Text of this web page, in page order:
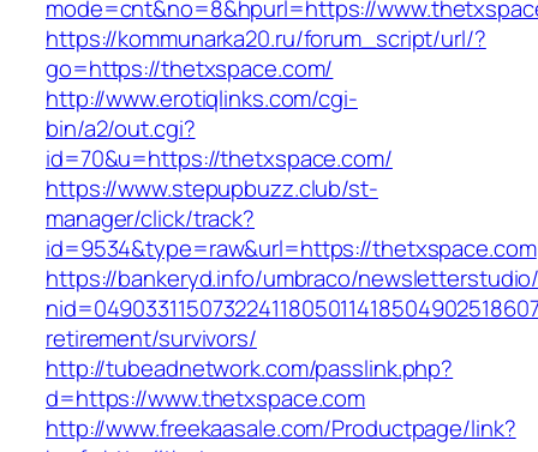
mode=cnt&no=8&hpurl=https://
https://kommunarka20.ru/forum_script/url/?
go=https://thetxspace.com/
http://www.erotiqlinks.com/cgi-
bin/a2/out.cgi?
id=70&u=https://thetxspace.com/
https://www.stepupbuzz.club/st-
manager/click/track?
id=9534&type=raw&url=https://thetxspace.com
https://bankeryd.info/umbraco/
retirement/survivors/
http://tubeadnetwork.com/passlink.php?
d=https://www.thetxspace.com
http://www.freekaasale.com/Productpage/link?